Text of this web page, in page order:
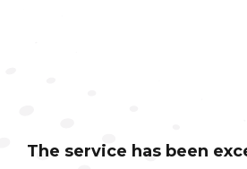
The service has been